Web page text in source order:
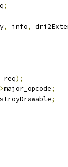
;
, info,
req);
major_opcode;
;